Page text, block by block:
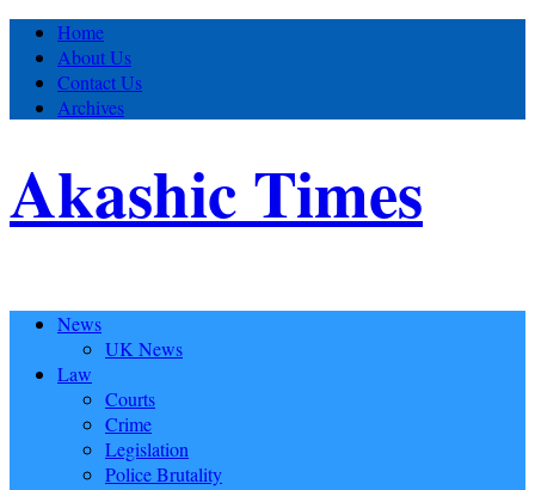
Home
About Us
Contact Us
Archives
Akashic Times
News
UK News
Law
Courts
Crime
Legislation
Police Brutality